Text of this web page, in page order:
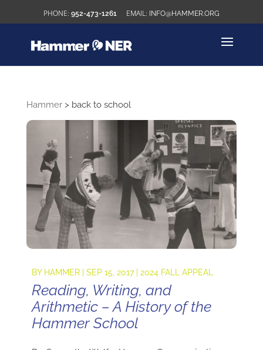
952-473-1261 INFO@HAMMER.ORG
Hammer> back to school
BY HAMMER| SEP 15, 2017| 2024 FALL APPEAL
Reading, Writing, and
Arithmetic – A History of the
Hammer School